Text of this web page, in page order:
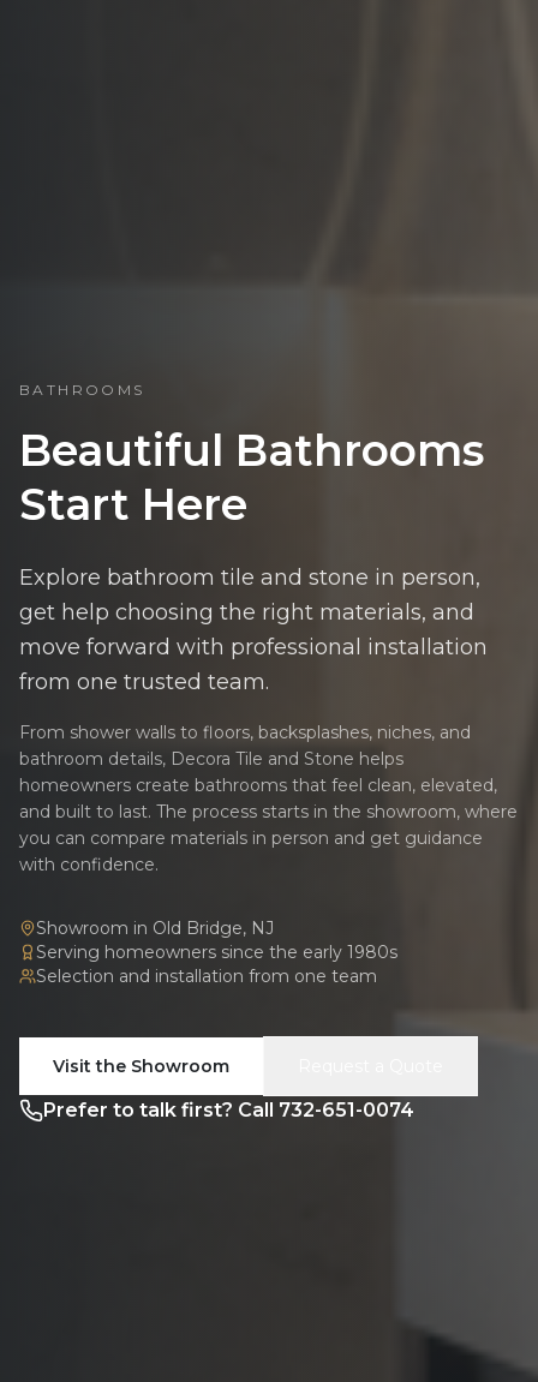
BATHROOMS
Beautiful Bathrooms
Start Here
Explore bathroom tile and stone in person,
get help choosing the right materials, and
move forward with professional installation
from one trusted team.
From shower walls to floors, backsplashes, niches, and
bathroom details, Decora Tile and Stone helps
homeowners create bathrooms that feel clean, elevated,
and built to last. The process starts in the showroom, where
you can compare materials in person and get guidance
with confidence.
Showroom in Old Bridge, NJ
Serving homeowners since the early 1980s
Selection and installation from one team
Visit the Showroom
Prefer to talk first? Call 732-651-0074